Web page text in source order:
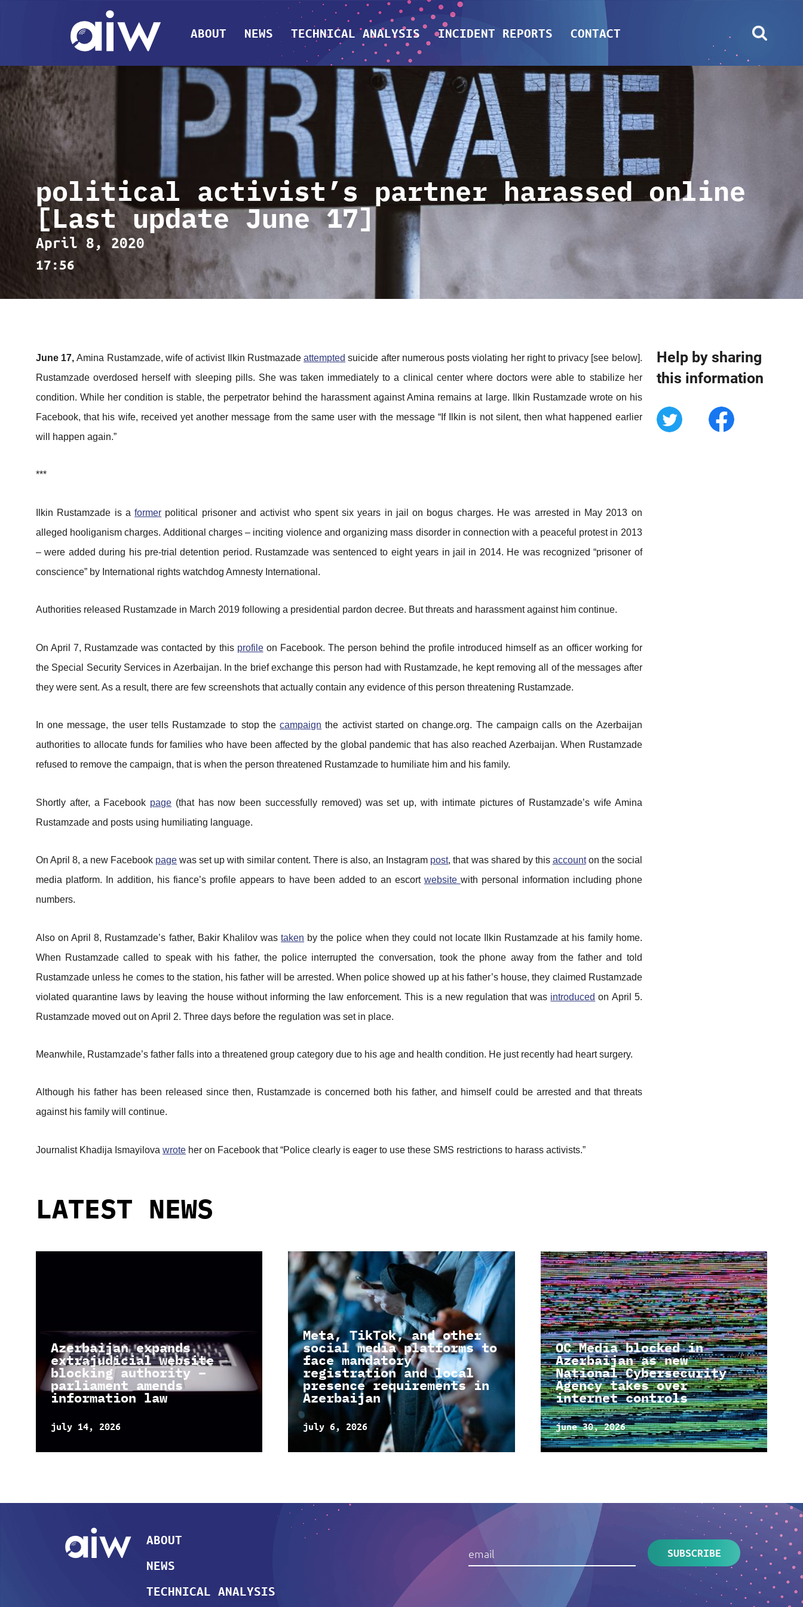
ABOUT NEWS TECHNICAL ANALYSIS INCIDENT REPORTS CONTACT
political activist’s partner harassed online
[Last update June 17]
April 8, 2020
17:56
June 17,Amina Rustamzade, wife of activist Ilkin Rustmazadeattempted suicide after numerous posts violating her right to privacy [see below].
Rustamzade overdosed herself with sleeping pills. She was taken immediately to a clinical center where doctors were able to stabilize her
condition. While her condition is stable, the perpetrator behind the harassment against Amina remains at large. Ilkin Rustamzade wrote on his
Facebook, that his wife, received yet another message from the same user with the message “If Ilkin is not silent, then what happened earlier
will happen again.”
***
Ilkin Rustamzade is aformer political prisoner and activist who spent six years in jail on bogus charges. He was arrested in May 2013 on
alleged hooliganism charges. Additional charges – inciting violence and organizing mass disorder in connection with a peaceful protest in 2013
– were added during his pre-trial detention period. Rustamzade was sentenced to eight years in jail in 2014. He was recognized “prisoner of
conscience” by International rights watchdog Amnesty International.
Authorities released Rustamzade in March 2019 following a presidential pardon decree. But threats and harassment against him continue.
On April 7, Rustamzade was contacted by this profileon Facebook. The person behind the profile introduced himself as an officer working for
the Special Security Services in Azerbaijan. In the brief exchange this person had with Rustamzade, he kept removing all of the messages after
they were sent. As a result, there are few screenshots that actually contain any evidence of this person threatening Rustamzade.
In one message, the user tells Rustamzade to stop thecampaign the activist started on change.org. The campaign calls on the Azerbaijan
authorities to allocate funds for families who have been affected by the global pandemic that has also reached Azerbaijan. When Rustamzade
refused to remove the campaign, that is when the person threatened Rustamzade to humiliate him and his family.
Shortly after, a Facebook page (that has now been successfully removed) was set up, with intimate pictures of Rustamzade’s wife Amina
Rustamzade and posts using humiliating language.
On April 8, a new Facebook page was set up with similar content. There is also, an Instagram post, that was shared by this accounton the social
media platform. In addition, his fiance’s profile appears to have been added to an escort website with personal information including phone
numbers.
Also on April 8, Rustamzade’s father, Bakir Khalilov wastaken by the police when they could not locate Ilkin Rustamzade at his family home.
When Rustamzade called to speak with his father, the police interrupted the conversation, took the phone away from the father and told
Rustamzade unless he comes to the station, his father will be arrested. When police showed up at his father’s house, they claimed Rustamzade
violated quarantine laws by leaving the house without informing the law enforcement. This is a new regulation that was introduced on April 5.
Rustamzade moved out on April 2. Three days before the regulation was set in place.
Meanwhile, Rustamzade’s father falls into a threatened group category due to his age and health condition. He just recently had heart surgery.
Although his father has been released since then, Rustamzade is concerned both his father, and himself could be arrested and that threats
against his family will continue.
Journalist Khadija Ismayilova wrote her on Facebook that “Police clearly is eager to use these SMS restrictions to harass activists.”
Help by sharing
this information
LATEST NEWS
Azerbaijan expands
extrajudicial website
blocking authority –
parliament amends
information law
july 14, 2026
Meta, TikTok, and other
social media platforms to
face mandatory
registration and local
presence requirements in
Azerbaijan
july 6, 2026
OC Media blocked in
Azerbaijan as new
National Cybersecurity
Agency takes over
internet controls
june 30, 2026
ABOUT
NEWS
TECHNICAL ANALYSIS